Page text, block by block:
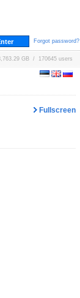
Forgot password?
GB / 170645 users
Fullscreen